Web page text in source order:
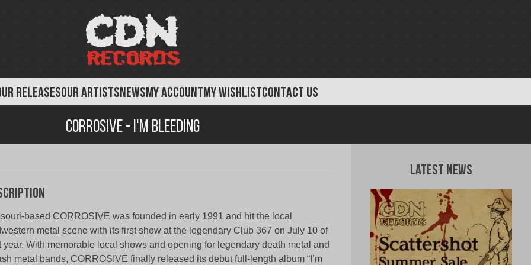
RELEASESOUR ARTISTSNEWSMY ACCOUNTMY WISHLISTCONTACT US
Corrosive - I'm Bleeding
based CORROSIVE was founded in early 1991 and hit the local
metal scene with its first show at the legendary Club 367 on July 10 of
year. With memorable local shows and opening for legendary death metal and
metal bands, CORROSIVE finally released its debut full-length album “I’m
Latest News